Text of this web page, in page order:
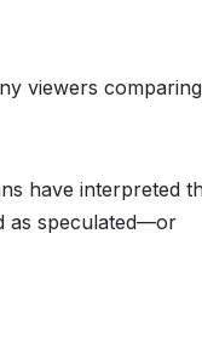
viewers comparing
have interpreted
as speculated—or